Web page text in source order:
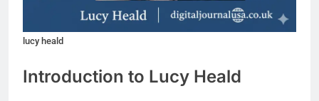
lucy heald
Introduction to Lucy Heald